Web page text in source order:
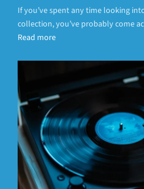
If you’ve spent any time looking
collection, you’ve probably come
Read more